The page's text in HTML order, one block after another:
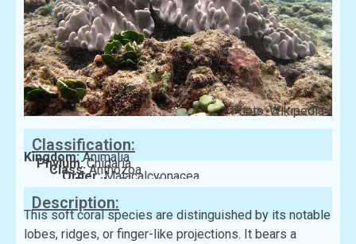
Photo: Wikipedia
Classification:
Kingdom:Animalia
Phylum:Cnidaria
Class:Anthozoa
Order:Malacalcyonacea
Family:Sarcophytidae
Description:
This soft coral species are distinguished by its notable
lobes, ridges, or finger-like projections. It bears a